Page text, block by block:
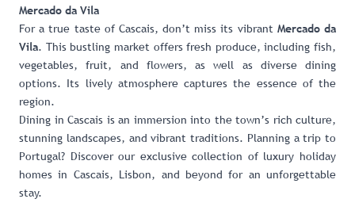
Mercado da Vila
For a true taste of Cascais, don’t miss its vibrant Mercado da
Vila. This bustling market offers fresh produce, including fish,
vegetables, fruit, and flowers, as well as diverse dining
options. Its lively atmosphere captures the essence of the
region.
Dining in Cascais is an immersion into the town’s rich culture,
stunning landscapes, and vibrant traditions. Planning a trip to
Portugal? Discover our exclusive collection of luxury holiday
homes in Cascais, Lisbon, and beyond for an unforgettable
stay.